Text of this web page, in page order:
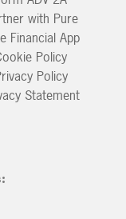
with Pure
Financial App
Policy
Policy
Statement